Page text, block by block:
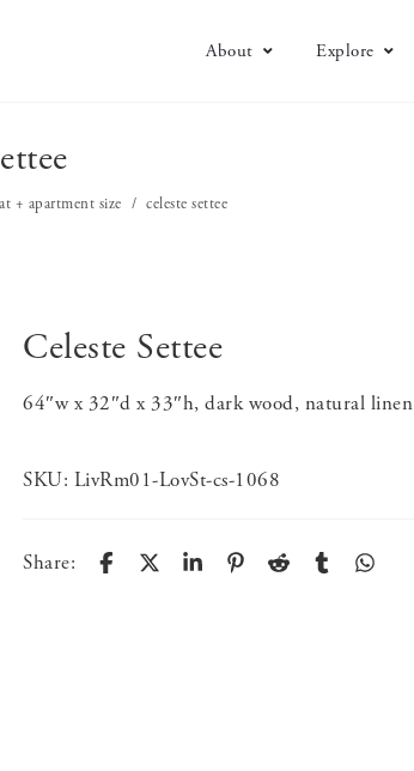
About Explore
+ apartment size celeste settee
Celeste Settee
64″w x 32″d x 33″h, dark wood, natural linen
SKU: LivRm01-LovSt-cs-1068
Share: